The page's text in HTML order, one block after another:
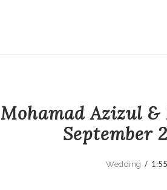
Mohamad Azizul &
September
Wedding /1:55